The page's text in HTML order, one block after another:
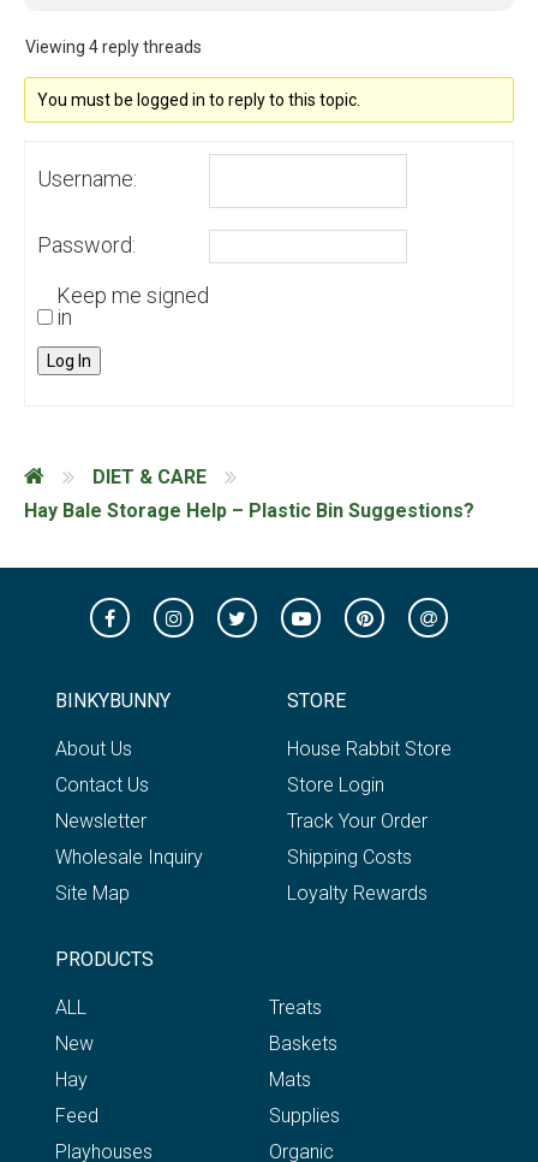
Viewing 4 reply threads
You must be logged in to reply to this topic.
Username:
Password:
Keep me signed
in
Log In
DIET & CARE
Hay Bale Storage Help – Plastic Bin Suggestions?
BINKYBUNNY
About Us
Contact Us
Newsletter
Wholesale Inquiry
Site Map
STORE
House Rabbit Store
Store Login
Track Your Order
Shipping Costs
Loyalty Rewards
PRODUCTS
ALL
New
Hay
Feed
Playhouses
Treats
Baskets
Mats
Supplies
Organic